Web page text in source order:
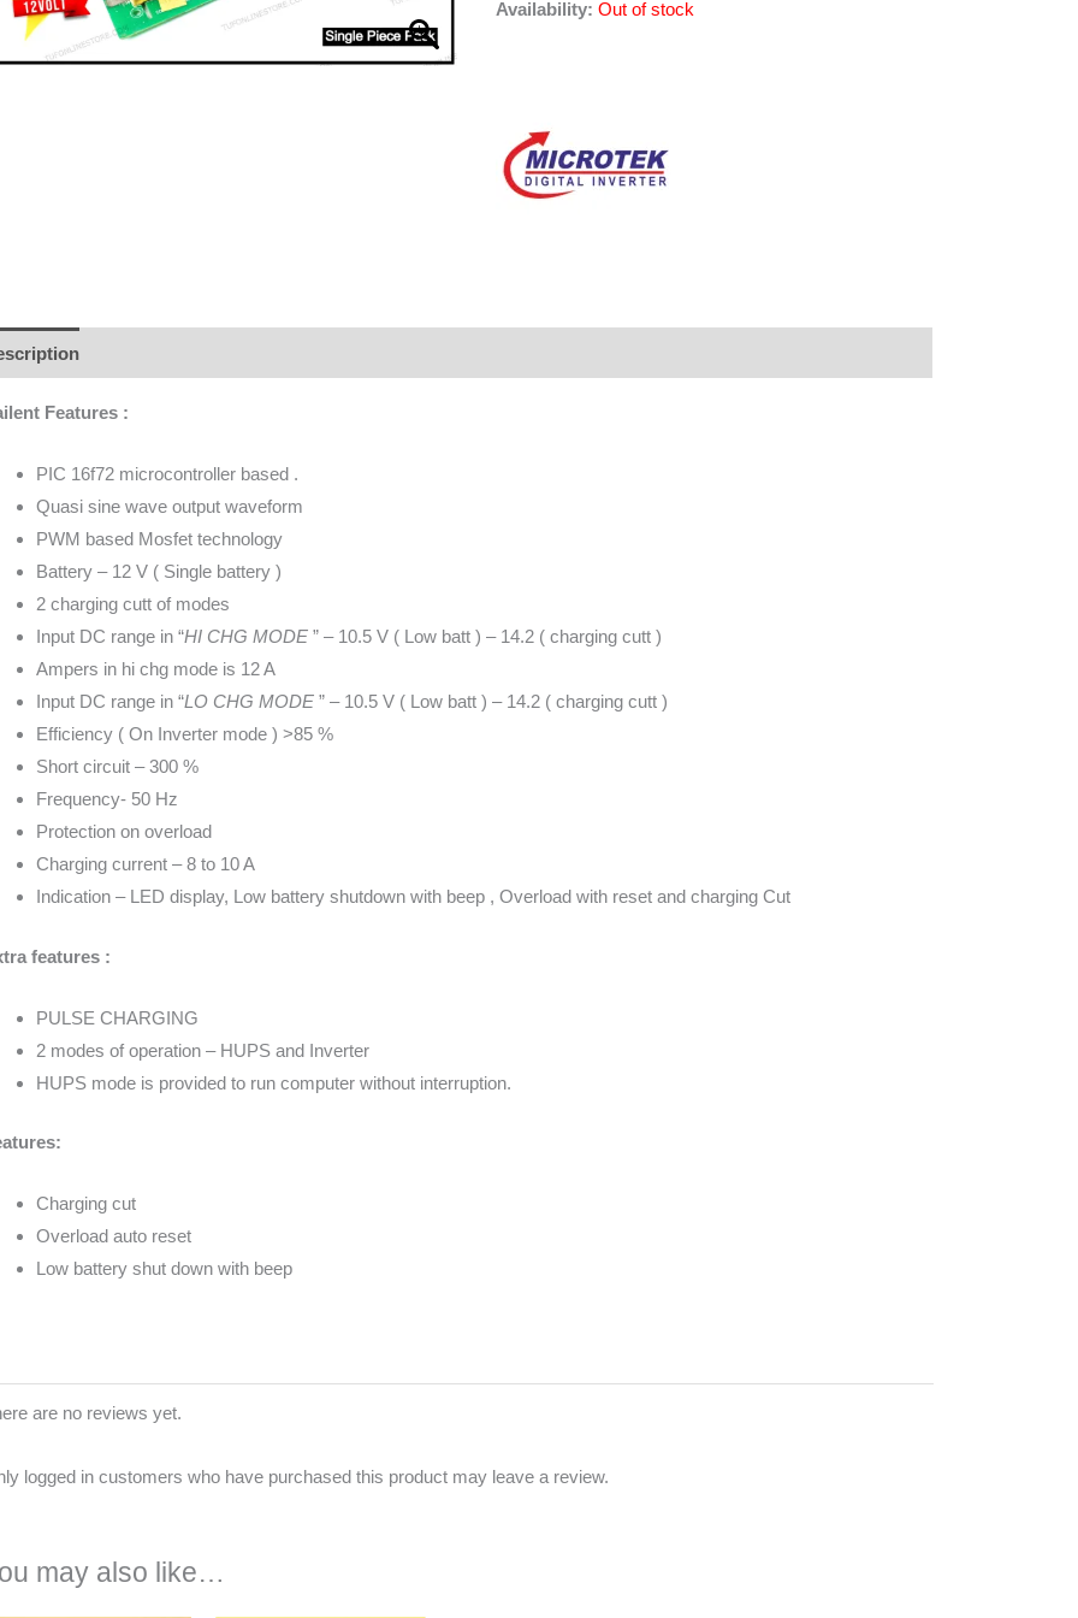
Availability: Out of stock
Features :
PIC 16f72 microcontroller based .
Quasi sine wave output waveform
PWM based Mosfet technology
Battery – 12 V ( Single battery )
2 charging cutt of modes
Input DC range in “HI CHG MODE ” – 10.5 V ( Low batt ) – 14.2 ( charging cutt )
Ampers in hi chg mode is 12 A
Input DC range in “LO CHG MODE ” – 10.5 V ( Low batt ) – 14.2 ( charging cutt )
Efficiency ( On Inverter mode ) >85 %
Short circuit – 300 %
Frequency- 50 Hz
Protection on overload
Charging current – 8 to 10 A
Indication – LED display, Low battery shutdown with beep , Overload with reset and charging Cut
features :
PULSE CHARGING
2 modes of operation – HUPS and Inverter
HUPS mode is provided to run computer without interruption.
Charging cut
Overload auto reset
Low battery shut down with beep
are no reviews yet.
logged in customers who have purchased this product may leave a review.
may also like…